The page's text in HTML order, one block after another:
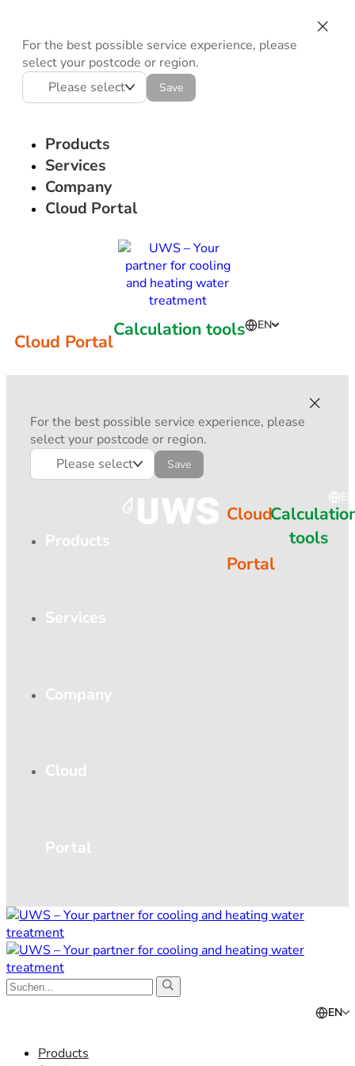
For the best possible service experience, please
select your postcode or region.
Please select
Save
Products
Services
Company
Cloud Portal
Cloud Portal
Calculation tools EN
For the best possible service experience, please
select your postcode or region.
Please select
Save
Products
Services
Company
Cloud
Portal
Cloud
Portal
tools
EN
EN
Products